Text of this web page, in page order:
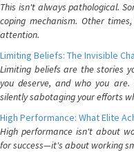
This isn't always pathological.
coping mechanism. Other
attention.
Limiting Beliefs: The Invisible
Limiting beliefs are the stories
you deserve, and who you are.
silently sabotaging your efforts
High Performance: What Elite
High performance isn't about
for success—it's about working